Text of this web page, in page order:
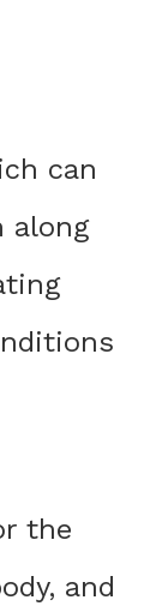
can
along
the
and